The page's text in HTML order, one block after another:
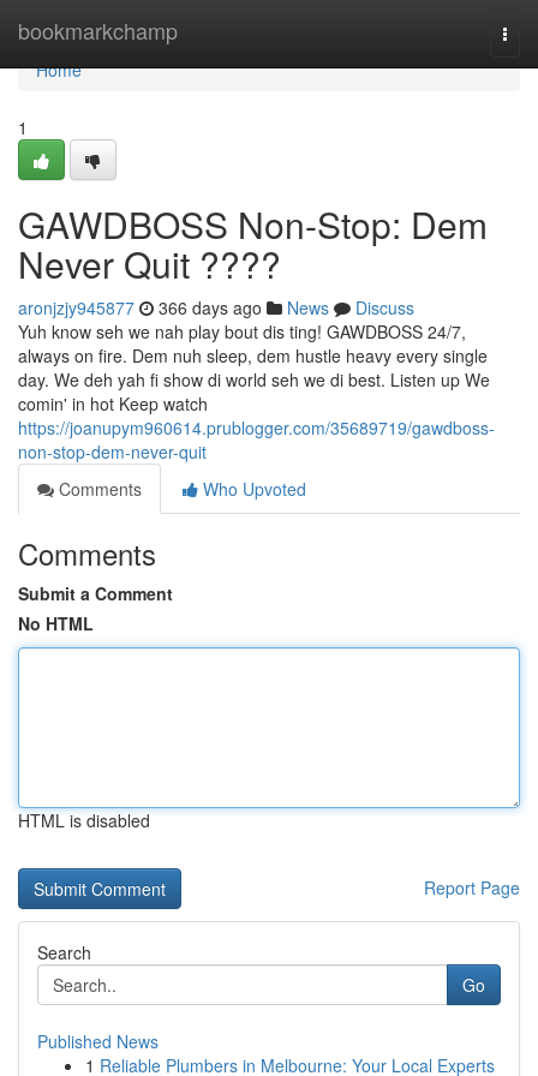
bookmarkchamp
Home
Home
1
GAWDBOSS Non-Stop: Dem
Never Quit ????
aronjzjy945877 366 days ago News
Discuss
Yuh know seh we nah play bout dis ting! GAWDBOSS 24/7,
always on fire. Dem nuh sleep, dem hustle heavy every single
day. We deh yah fi show di world seh we di best. Listen up We
comin' in hot Keep watch
https://joanupym960614.prublogger.com/35689719/gawdboss-
non-stop-dem-never-quit
Comments
Who Upvoted
Comments
Submit a Comment
No HTML
HTML is disabled
Report Page
Search
Go
Published News
1 Reliable Plumbers in Melbourne: Your Local Experts